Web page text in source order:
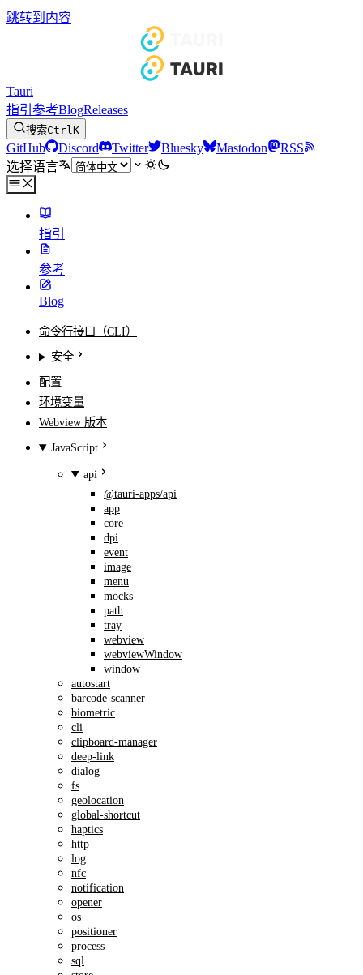
跳转到内容
Tauri
指引 参考BlogReleases
搜索CtrlK
GitHub Discord Twitter Bluesky Mastodon
RSS
选择语言
指引
参考
Blog
命令行接口（CLI）
安全
配置
环境变量
Webview 版本
JavaScript
api
@tauri-apps/api
app
core
dpi
event
image
menu
mocks
path
tray
webview
webviewWindow
window
autostart
barcode-scanner
biometric
cli
clipboard-manager
deep-link
dialog
fs
geolocation
global-shortcut
haptics
http
log
nfc
notification
opener
os
positioner
process
sql